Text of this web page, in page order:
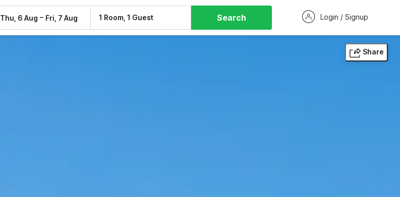
Thu, 6 Aug – Fri, 7 Aug 1 Room, 1 Guest Search Login / Signup
Share